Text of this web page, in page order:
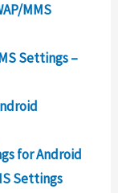
MMS
Settings –
for Android
Settings